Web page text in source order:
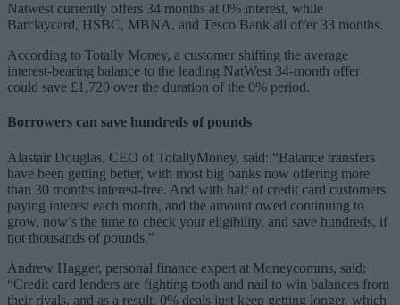
Natwest currently offers 34 months at 0% interest, while
Barclaycard, HSBC, MBNA, and Tesco Bank all offer 33 months.
According to Totally Money, a customer shifting the average
interest-bearing balance to the leading NatWest 34-month offer
could save £1,720 over the duration of the 0% period.
Borrowers can save hundreds of pounds
Alastair Douglas, CEO of TotallyMoney, said: “Balance transfers
have been getting better, with most big banks now offering more
than 30 months interest-free. And with half of credit card customers
paying interest each month, and the amount owed continuing to
grow, now’s the time to check your eligibility, and save hundreds, if
not thousands of pounds.”
Andrew Hagger, personal finance expert at Moneycomms, said:
“Credit card lenders are fighting tooth and nail to win balances from
their rivals, and as a result, 0% deals just keep getting longer, which